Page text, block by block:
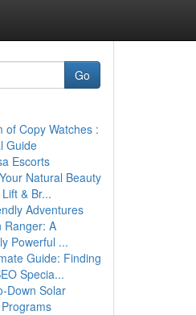
Go
of Copy Watches :
Guide
Escorts
Natural Beauty
& Br...
Adventures
Ranger: A
Powerful ...
Guide: Finding
Specia...
Down Solar